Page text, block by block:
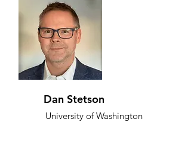
Dan Stetson
University of Washington